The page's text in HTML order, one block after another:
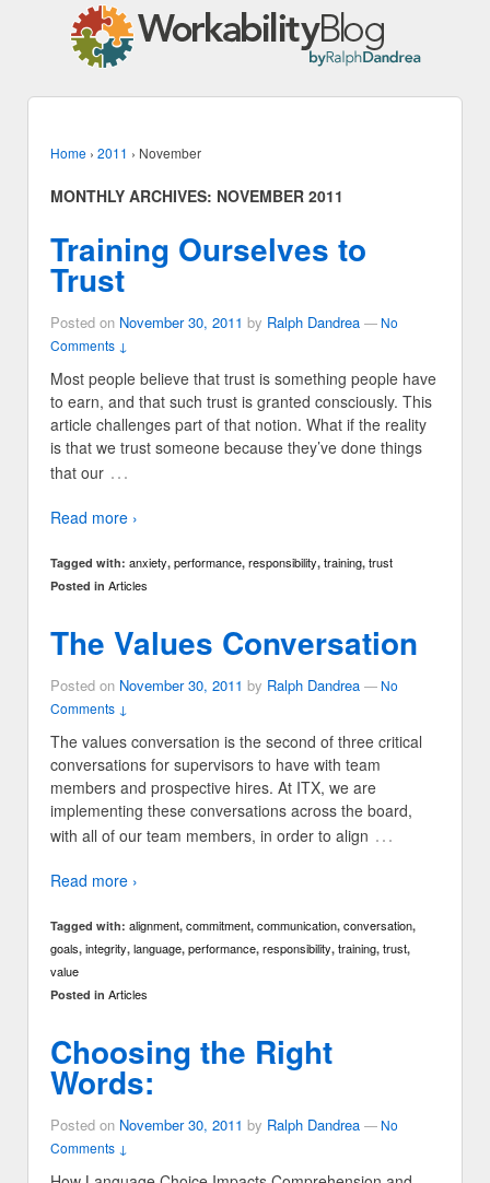
Home › 2011 › November
MONTHLY ARCHIVES: NOVEMBER 2011
Training Ourselves to
Trust
Posted on November 30, 2011 by Ralph Dandrea — No
Comments ↓
Most people believe that trust is something people have
to earn, and that such trust is granted consciously. This
article challenges part of that notion. What if the reality
is that we trust someone because they’ve done things
that our …
Read more ›
Tagged with: anxiety, performance, responsibility, training, trust
Posted in Articles
The Values Conversation
Posted on November 30, 2011 by Ralph Dandrea — No
Comments ↓
The values conversation is the second of three critical
conversations for supervisors to have with team
members and prospective hires. At ITX, we are
implementing these conversations across the board,
with all of our team members, in order to align …
Read more ›
Tagged with: alignment, commitment, communication, conversation,
goals, integrity, language, performance, responsibility, training, trust,
value
Posted in Articles
Choosing the Right
Words:
Posted on November 30, 2011 by Ralph Dandrea — No
Comments ↓